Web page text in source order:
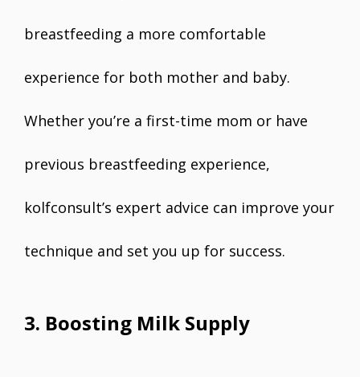
breastfeeding a more comfortable
experience for both mother and baby.
Whether you’re a first-time mom or have
previous breastfeeding experience,
kolfconsult’s expert advice can improve your
technique and set you up for success.
3. Boosting Milk Supply